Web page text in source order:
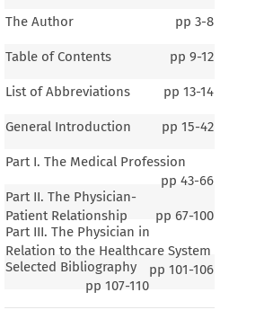
The Author pp 3-8
Table of Contents pp 9-12
List of Abbreviations pp 13-14
General Introduction pp 15-42
Part I. The Medical Profession
pp 43-66
Part II. The Physician-
Patient Relationship
pp 67-100
Part III. The Physician in
Relation to the Healthcare System
pp 101-106
Selected Bibliography
pp 107-110
Introduction
́, Aleksandar Maršavelski & Marijana Juric